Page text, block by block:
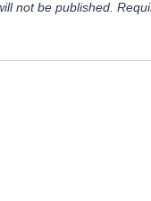
not be published.